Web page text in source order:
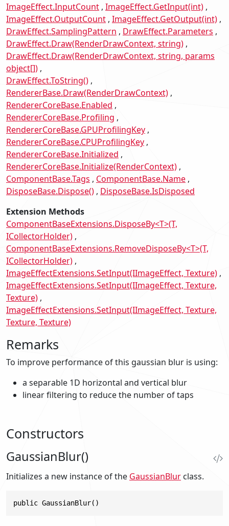
ImageEffect.InputCount ImageEffect.GetInput(int)
ImageEffect.OutputCount ImageEffect.GetOutput(int)
DrawEffect.SamplingPattern
DrawEffect.Parameters
DrawEffect.Draw(RenderDrawContext, string)
DrawEffect.Draw(RenderDrawContext, string, params
object[])
DrawEffect.ToString()
RendererBase.Draw(RenderDrawContext)
RendererCoreBase.Enabled
RendererCoreBase.Profiling
RendererCoreBase.GPUProfilingKey
RendererCoreBase.CPUProfilingKey
RendererCoreBase.Initialized
RendererCoreBase.Initialize(RenderContext)
ComponentBase.Tags
ComponentBase.Name
DisposeBase.Dispose() DisposeBase.IsDisposed
Extension Methods
ComponentBaseExtensions.DisposeBy<T>(T,
ICollectorHolder)
ComponentBaseExtensions.RemoveDisposeBy<T>(T,
ICollectorHolder)
ImageEffectExtensions.SetInput(IImageEffect, Texture)
ImageEffectExtensions.SetInput(IImageEffect, Texture,
Texture)
ImageEffectExtensions.SetInput(IImageEffect, Texture,
Texture, Texture)
Remarks
To improve performance of this gaussian blur is using:
a separable 1D horizontal and vertical blur
linear filtering to reduce the number of taps
Constructors
GaussianBlur()
Initializes a new instance of the GaussianBlur class.
public GaussianBlur()